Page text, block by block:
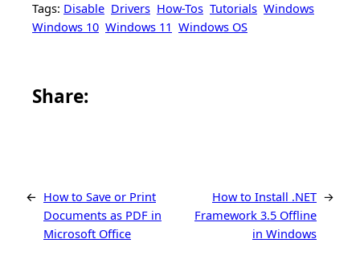
Tags: Disable Drivers How-Tos Tutorials Windows
Windows 10 Windows 11 Windows OS
Share:
← How to Save or Print
Documents as PDF in
Microsoft Office
How to Install .NET
Framework 3.5 Offline
in Windows
→